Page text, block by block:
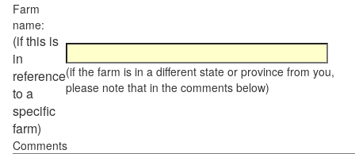
Farm
name:
(if this is
in
reference
to a
specific
farm)
(if the farm is in a different state or province from you,
please note that in the comments below)
Comments